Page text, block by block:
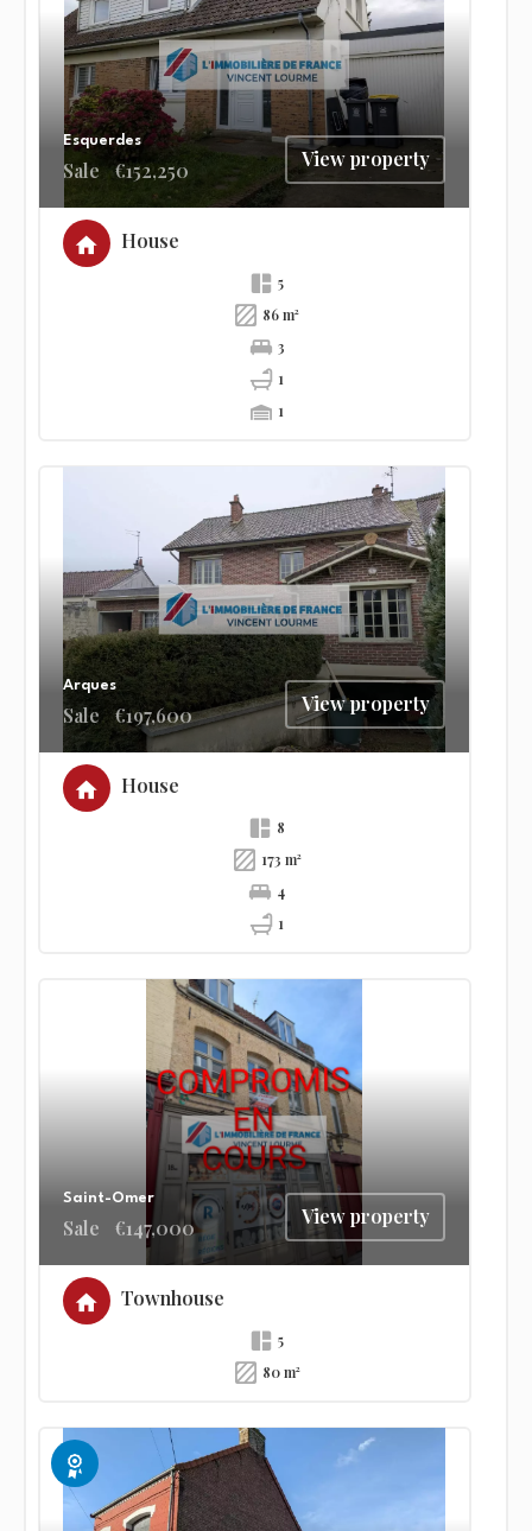
Esquerdes
Sale €152,250 View property
House
5
86 m²
3
1
1
Arques
Sale €197,600 View property
House
8
173 m²
4
1
Saint-Omer
Sale €147,000 View property
Townhouse
5
80 m²
Exclusive